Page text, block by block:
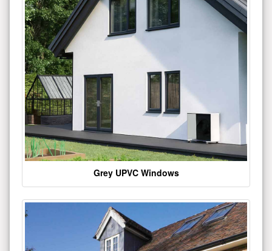
Grey UPVC Windows